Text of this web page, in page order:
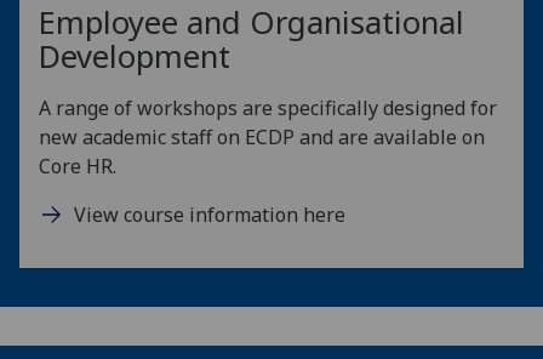
Employee and Organisational
Development
A range of workshops are specifically designed for
new academic staff on ECDP and are available on
Core HR.
View course information here